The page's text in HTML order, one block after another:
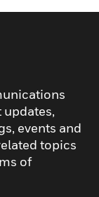
events and
topics
of